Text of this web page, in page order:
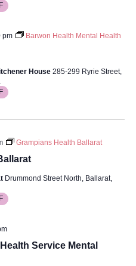
pm Barwon Health Mental Health
House 285-299 Ryrie Street,
Grampians Health Ballarat
Drummond Street North, Ballarat,
Service Mental